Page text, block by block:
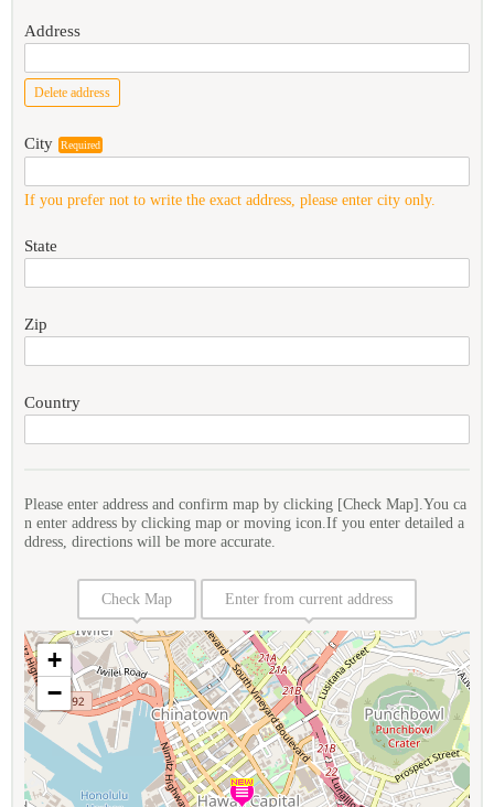
Address
Delete address
City Required
If you prefer not to write the exact address, please enter city only.
State
Zip
Country
Please enter address and confirm map by clicking [Check Map].You ca
n enter address by clicking map or moving icon.If you enter detailed a
ddress, directions will be more accurate.
Check Map Enter from current address
+
−